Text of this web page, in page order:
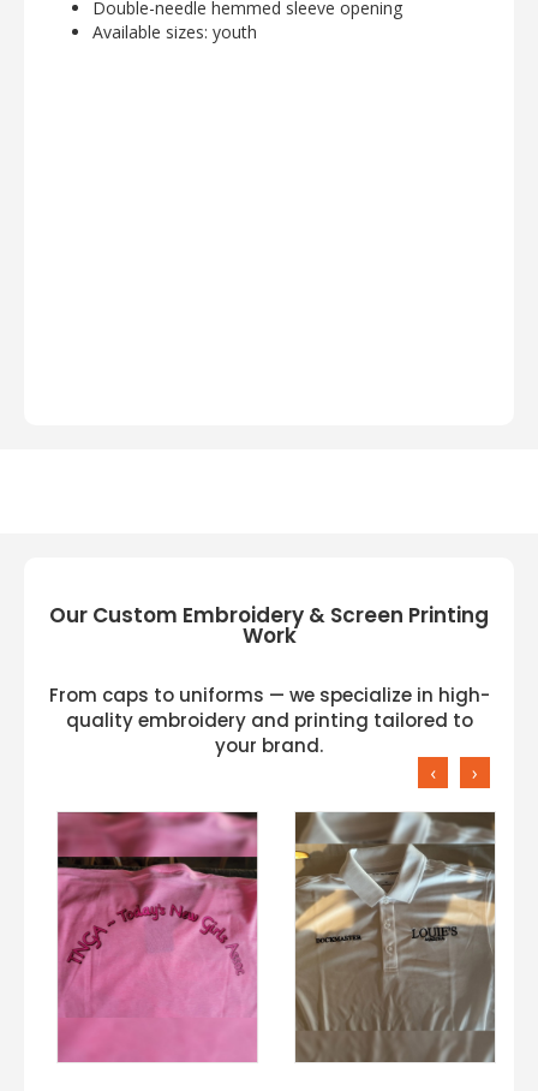
Double-needle hemmed sleeve opening
Available sizes: youth
Our Custom Embroidery & Screen Printing
Work
From caps to uniforms — we specialize in high-
quality embroidery and printing tailored to
your brand.
‹ ›